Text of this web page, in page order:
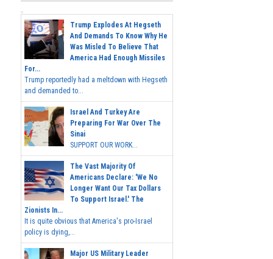
Trump Explodes At Hegseth
And Demands To Know Why He
Was Misled To Believe That
America Had Enough Missiles
For...
Trump reportedly had a meltdown with Hegseth
and demanded to...
Israel And Turkey Are
Preparing For War Over The
Sinai
SUPPORT OUR WORK...
The Vast Majority Of
Americans Declare: 'We No
Longer Want Our Tax Dollars
To Support Israel.' The
Zionists In...
It is quite obvious that America's pro-Israel
policy is dying,...
Major US Military Leader